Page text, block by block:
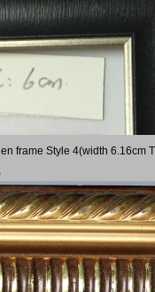
frame Style 4(width 6.16cm